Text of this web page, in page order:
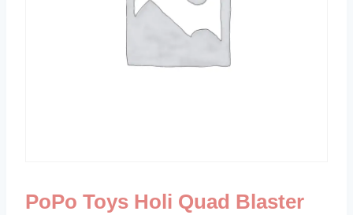
PoPo Toys Holi Quad Blaster